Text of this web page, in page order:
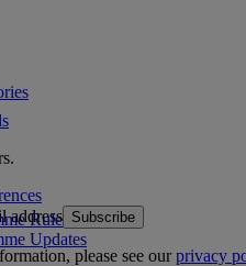
Rules
Updates
address Subscribe
please see ourprivacy